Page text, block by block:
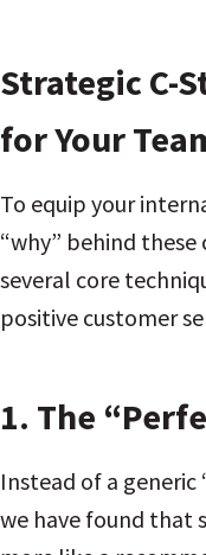
Strategic C-
for Your
To equip your
“why” behind
several core
positive customer
1. The
Instead of a generic
we have found that